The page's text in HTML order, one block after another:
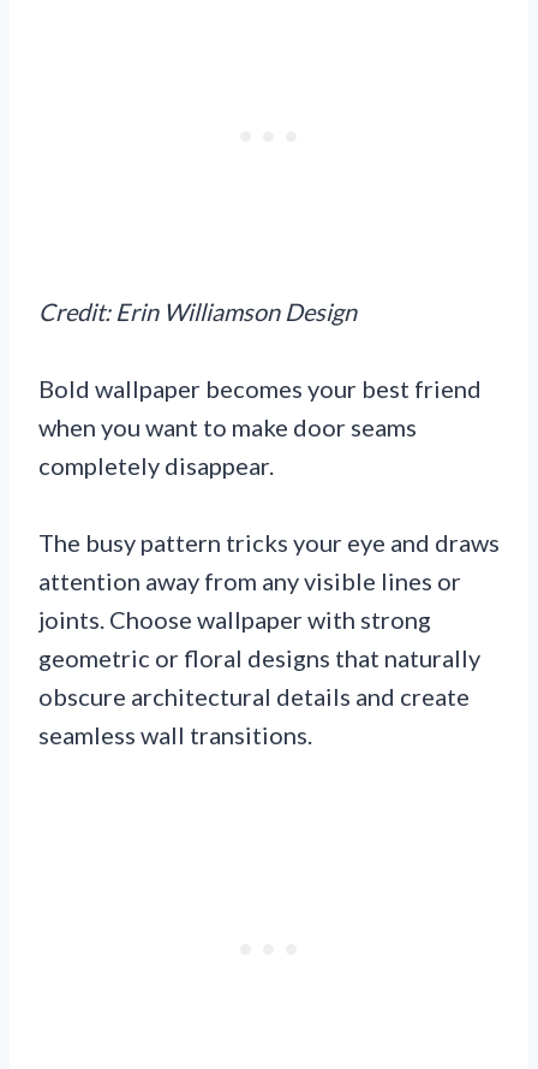
Credit: Erin Williamson Design
Bold wallpaper becomes your best friend
when you want to make door seams
completely disappear.
The busy pattern tricks your eye and draws
attention away from any visible lines or
joints. Choose wallpaper with strong
geometric or floral designs that naturally
obscure architectural details and create
seamless wall transitions.